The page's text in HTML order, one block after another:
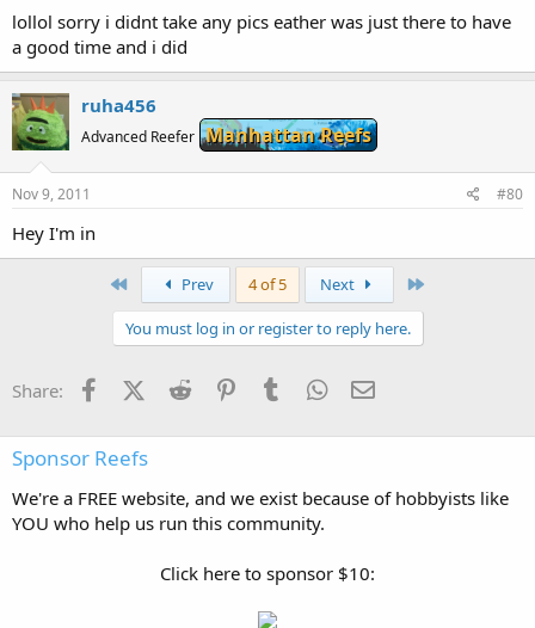
lollol sorry i didnt take any pics eather was just there to have
a good time and i did
ruha456
Advanced Reefer Manhattan Reefs
Nov 9, 2011 #80
Hey I'm in
Prev 4 of 5 Next
You must log in or register to reply here.
Share: FacebookX (Twitter)
Reddit PinterestTumblr WhatsApp
Sponsor Reefs
We're a FREE website, and we exist because of hobbyists like
YOU who help us run this community.
Click here to sponsor $10: